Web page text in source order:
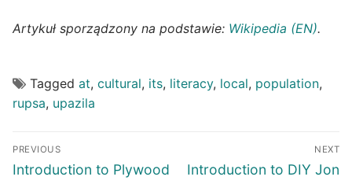
Artykuł sporządzony na podstawie: Wikipedia (EN).
Tagged at, cultural, its, literacy, local, population,
rupsa, upazila
Post
navigation
PREVIOUS
Previous
Introduction to Plywood
NEXT
Next
Introduction to DIY Jon